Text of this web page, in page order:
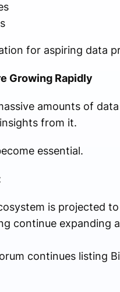
for aspiring data
Growing Rapidly
amounts of
from it.
essential.
is projected
continue expanding
continues listing